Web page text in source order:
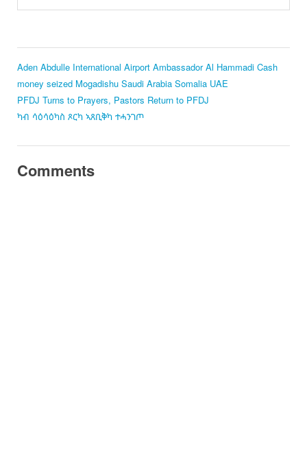
Aden Abdulle International Airport Ambassador Al Hammadi Cash
money seized Mogadishu Saudi Arabia Somalia UAE
PFDJ Turns to Prayers, Pastors Return to PFDJ
ካብ ሳዕሳዕካስ ጾርካ ኣጸቢቅካ ተሓንገጦ
Comments